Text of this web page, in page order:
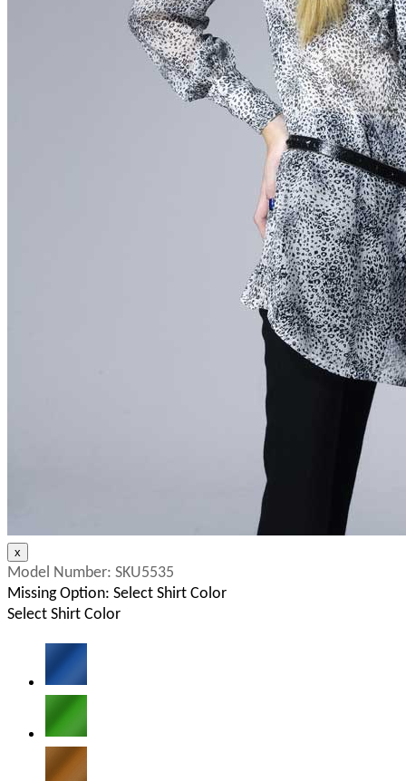
Model Number: SKU5535
Missing Option: Select Shirt Color
Select Shirt Color